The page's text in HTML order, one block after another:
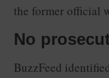
the former official
No
BuzzFeed